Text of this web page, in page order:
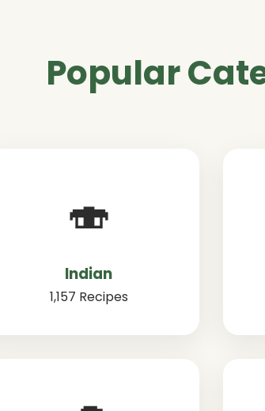
Popular
🍣
Indian
1,157 Recipes